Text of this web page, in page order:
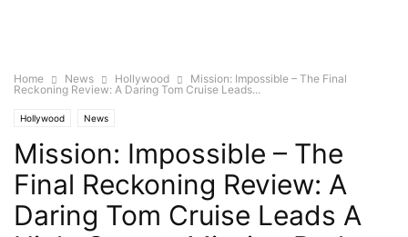
Home News Hollywood
Mission: Impossible – The Final
Reckoning Review: A Daring Tom Cruise Leads...
Hollywood News
Mission: Impossible – The
Final Reckoning Review: A
Daring Tom Cruise Leads A